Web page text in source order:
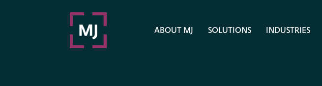
ABOUT MJ SOLUTIONS INDUSTRIES